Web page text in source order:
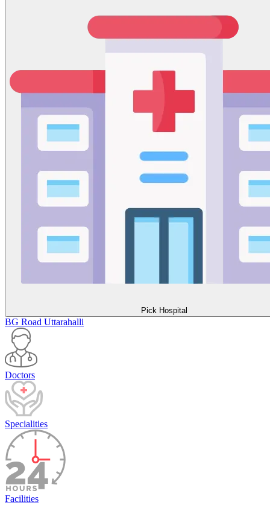
Pick Hospital
BG Road Uttarahalli
Doctors
Specialities
Facilities